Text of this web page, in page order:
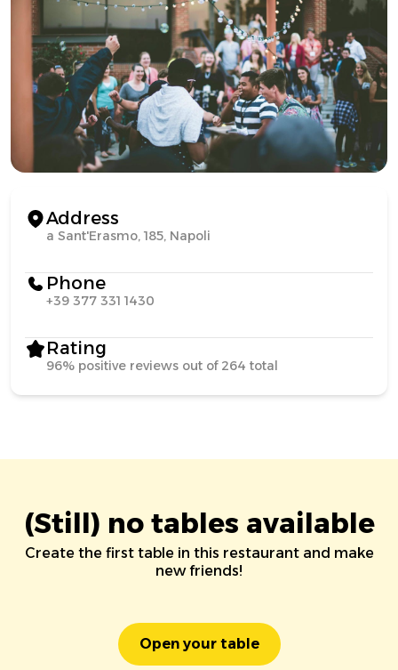
Address
a Sant'Erasmo, 185, Napoli
Phone
+39 377 331 1430
Rating
96% positive reviews out of 264 total
(Still) no tables available
Create the first table in this restaurant and make
new friends!
Open your table